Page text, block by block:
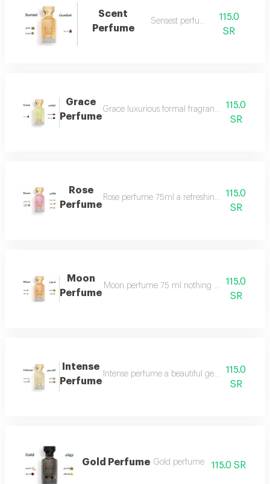
Scent
Perfume
Sensest perfume
115.0
SR
Grace
Perfume
Grace luxurious formal fragrant and115.0
SR
Rose
Perfume
Rose perfume 75ml a refreshing cool very
115.0
SR
Moon
Perfume
Moon perfume 75 ml nothing describes the
115.0
SR
Intense
Perfume
Intense perfume a beautiful gentle and very
115.0
SR
Gold Perfume Gold perfume 115.0 SR